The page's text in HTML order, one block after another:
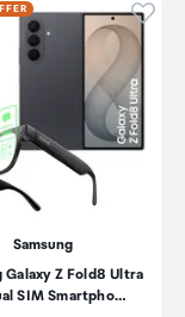
product to Click
Samsung
Galaxy Z Fold8 Ultra
SIM Smartpho…